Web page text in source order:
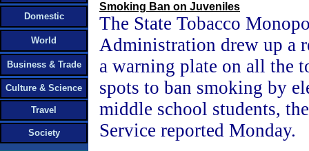
Domestic
World
Business & Trade
Culture & Science
Travel
Society
Smoking Ban on Juveniles
The State Tobacco
Administration drew up a
a warning plate on all the
spots to ban smoking by
middle school students,
Service reported Monday.